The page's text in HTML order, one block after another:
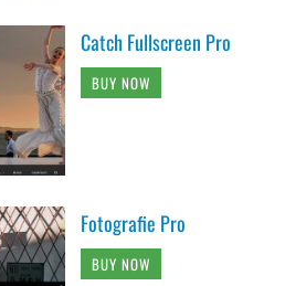
Catch Fullscreen Pro
BUY NOW
Fotografie Pro
BUY NOW